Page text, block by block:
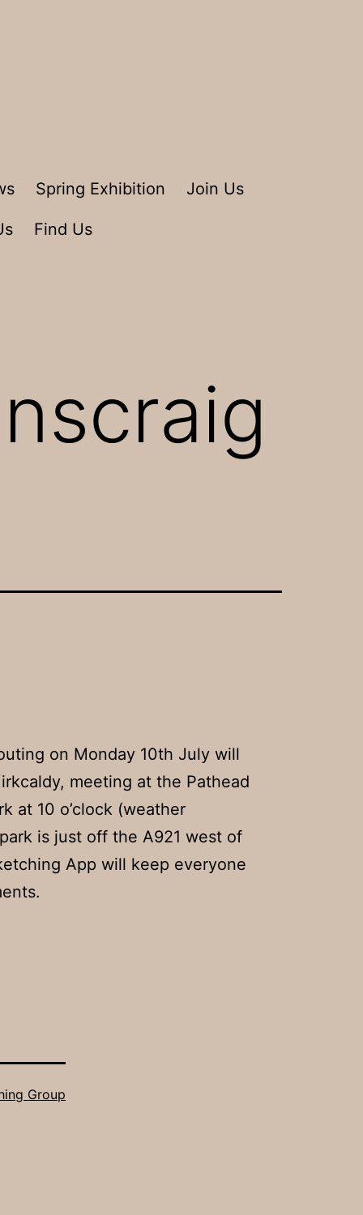
Spring Exhibition Join Us
Find Us
on Monday 10th July will
meeting at the Pathead
at 10 o’clock (weather
is just off the A921 west of
App will keep everyone
Group